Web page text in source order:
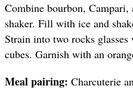
Combine bourbon,
shaker. Fill with ice and
Strain into two rocks
cubes. Garnish with an
Meal pairing: Charcuterie